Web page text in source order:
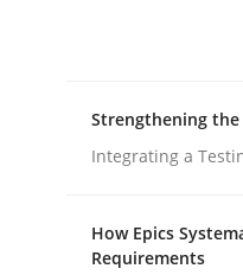
Written byEduard C.
28. July 2026 · 22
Cross-discipline
Strengthening the
Integrating a
How Epics
Requirements